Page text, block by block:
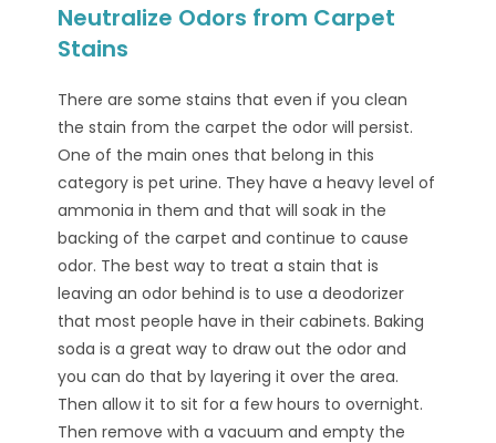
Neutralize Odors from Carpet
Stains
There are some stains that even if you clean
the stain from the carpet the odor will persist.
One of the main ones that belong in this
category is pet urine. They have a heavy level of
ammonia in them and that will soak in the
backing of the carpet and continue to cause
odor. The best way to treat a stain that is
leaving an odor behind is to use a deodorizer
that most people have in their cabinets. Baking
soda is a great way to draw out the odor and
you can do that by layering it over the area.
Then allow it to sit for a few hours to overnight.
Then remove with a vacuum and empty the